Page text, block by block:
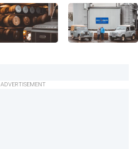
ADVERTISEMENT